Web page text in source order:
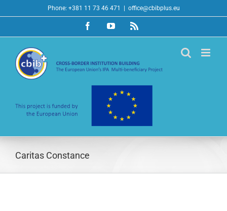
to
Phone: +381 11 73 46 471 office@cbibplus.eu
FacebookYouTubeRss
Caritas Constance